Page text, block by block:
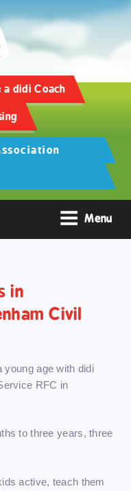
a didi Coach
Menu
in
Civil
young age with didi
RFC in
to three years, three
active, teach them
https://